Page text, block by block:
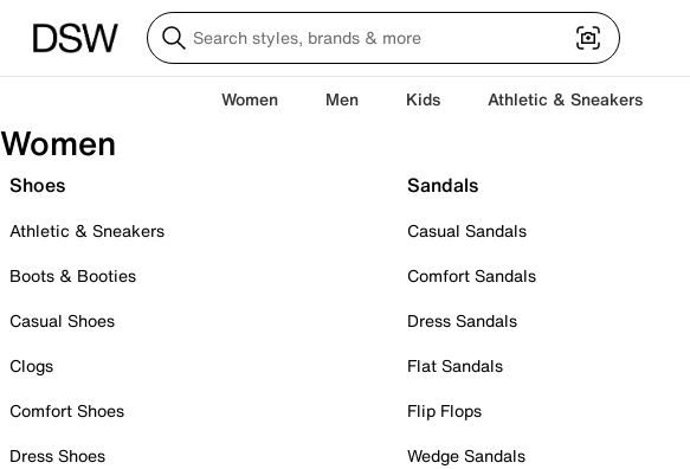
Women Men Kids Athletic & Sneakers
Women
Shoes
Athletic & Sneakers
Boots & Booties
Casual Shoes
Clogs
Comfort Shoes
Dress Shoes
Sandals
Casual Sandals
Comfort Sandals
Dress Sandals
Flat Sandals
Flip Flops
Wedge Sandals